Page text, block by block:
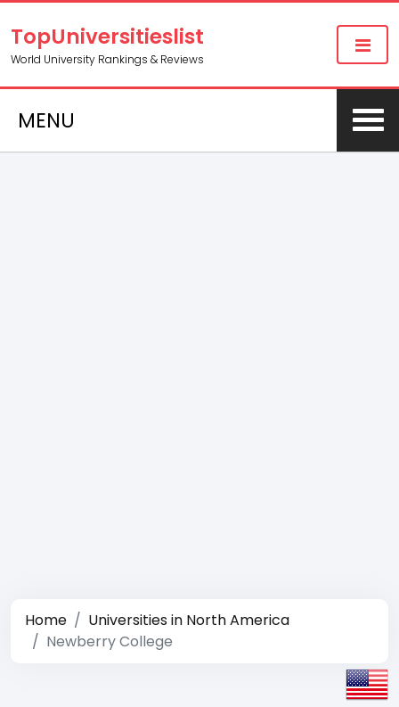
TopUniversitieslist
World University Rankings & Reviews
MENU
Home
Universities in North America
Newberry College